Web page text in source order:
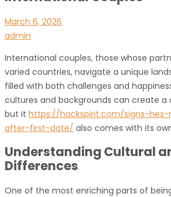
March 6, 2026
admin
International couples, those whose
varied countries, navigate a unique
filled with both challenges and
cultures and backgrounds can create a
but it https://hackspirit.com/signs-
after-first-date/ also comes with its
Understanding Cultural
Differences
One of the most enriching parts of